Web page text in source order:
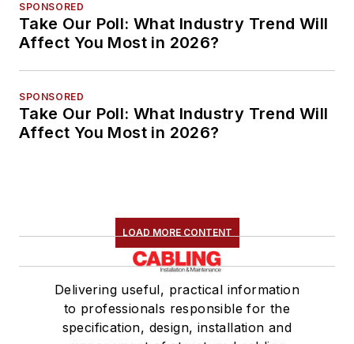
SPONSORED
Take Our Poll: What Industry Trend Will
Affect You Most in 2026?
SPONSORED
Take Our Poll: What Industry Trend Will
Affect You Most in 2026?
LOAD MORE CONTENT
Delivering useful, practical information
to professionals responsible for the
specification, design, installation and